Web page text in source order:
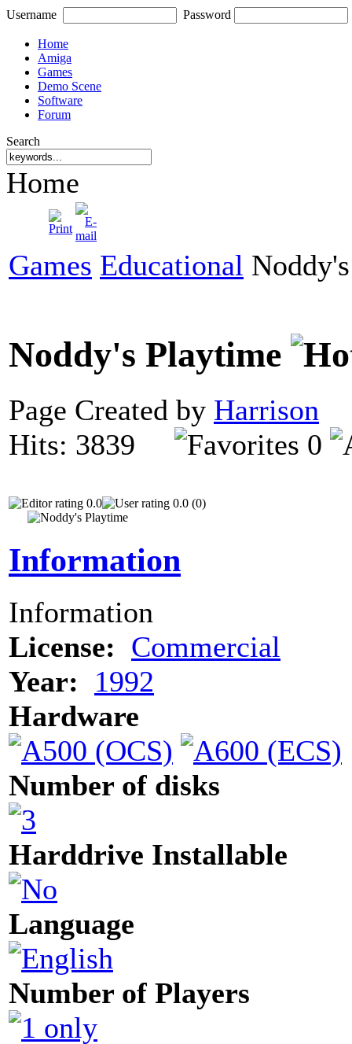
Username Password
Home
Amiga
Games
Demo Scene
Software
Forum
Search
Home
Games Educational
Noddy's Playtime
Page Created by Harrison
Hits: 3839
0
0.0 0.0 (0)
Information
Information
License: Commercial
Year:
1992
Hardware
Number of disks
Harddrive Installable
Language
Number of Players